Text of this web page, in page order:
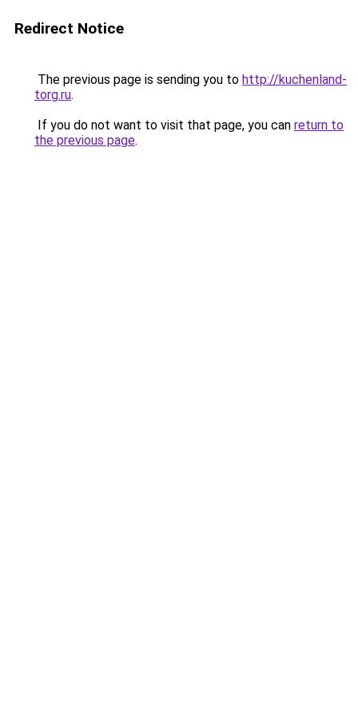
Redirect Notice
The previous page is sending you to http://kuchenland-
torg.ru.
If you do not want to visit that page, you can return to
the previous page.